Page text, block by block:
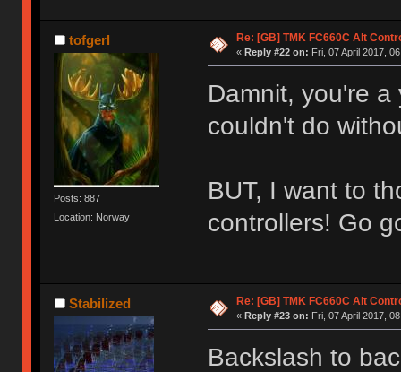
tofgerl
Posts: 887
Location: Norway
Re: [GB] TMK FC660C Alt
« Reply #22 on: Fri, 07 April 2017,
Damnit, you're
couldn't do
BUT, I want to
controllers! Go
Stabilized Re: [GB] TMK FC660C Alt
« Reply #23 on: Fri, 07 April 2017,
Backslash to